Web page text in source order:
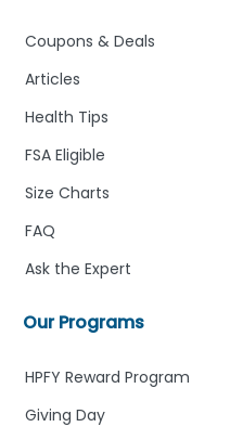
Our Programs
HPFY Reward Program
Giving Day
Coupons & Deals
Articles
Health Tips
FSA Eligible
Size Charts
FAQ
Ask the Expert